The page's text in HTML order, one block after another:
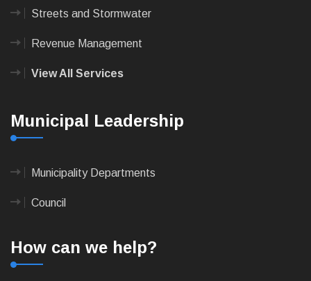
Streets and Stormwater
Revenue Management
View All Services
Municipal Leadership
Municipality Departments
Council
How can we help?